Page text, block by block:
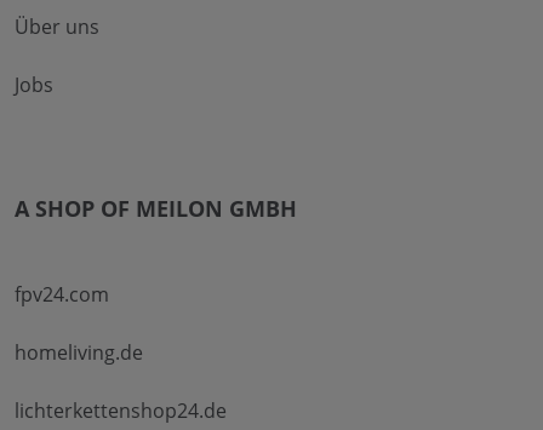
Über uns
Jobs
A SHOP OF MEILON GMBH
fpv24.com
homeliving.de
lichterkettenshop24.de